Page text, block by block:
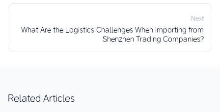
Next
What Are the Logistics Challenges When Importing from
Shenzhen Trading Companies?
Related Articles